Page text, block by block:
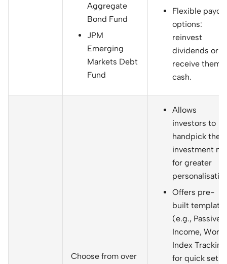
Aggregate
Bond Fund
JPM
Emerging
Markets Debt
Fund
Flexible
options:
reinvest
dividends or
receive them
cash.
Choose from over
Allows
investors to
handpick their
investment
for greater
Offers pre-
built
(e.g., Passive
Income, World
Index
for quick